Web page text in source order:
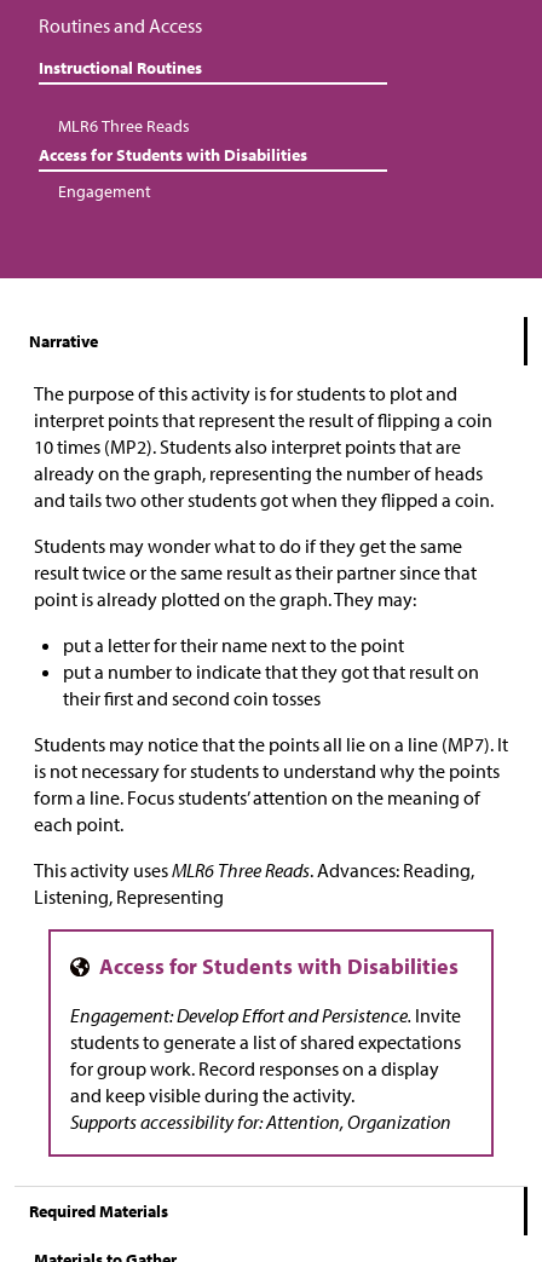
Routines and Access
Instructional Routines
MLR6 Three Reads
Access for Students with Disabilities
Engagement
Narrative
The purpose of this activity is for students to plot and
interpret points that represent the result of flipping a coin
10 times (MP2). Students also interpret points that are
already on the graph, representing the number of heads
and tails two other students got when they flipped a coin.
Students may wonder what to do if they get the same
result twice or the same result as their partner since that
point is already plotted on the graph. They may:
put a letter for their name next to the point
put a number to indicate that they got that result on
their first and second coin tosses
Students may notice that the points all lie on a line (MP7). It
is not necessary for students to understand why the points
form a line. Focus students’ attention on the meaning of
each point.
This activity usesMLR6 Three Reads. Advances: Reading,
Listening, Representing
Engagement: Develop Effort and Persistence. Invite
students to generate a list of shared expectations
for group work. Record responses on a display
and keep visible during the activity.
Supports accessibility for: Attention, Organization
Required Materials